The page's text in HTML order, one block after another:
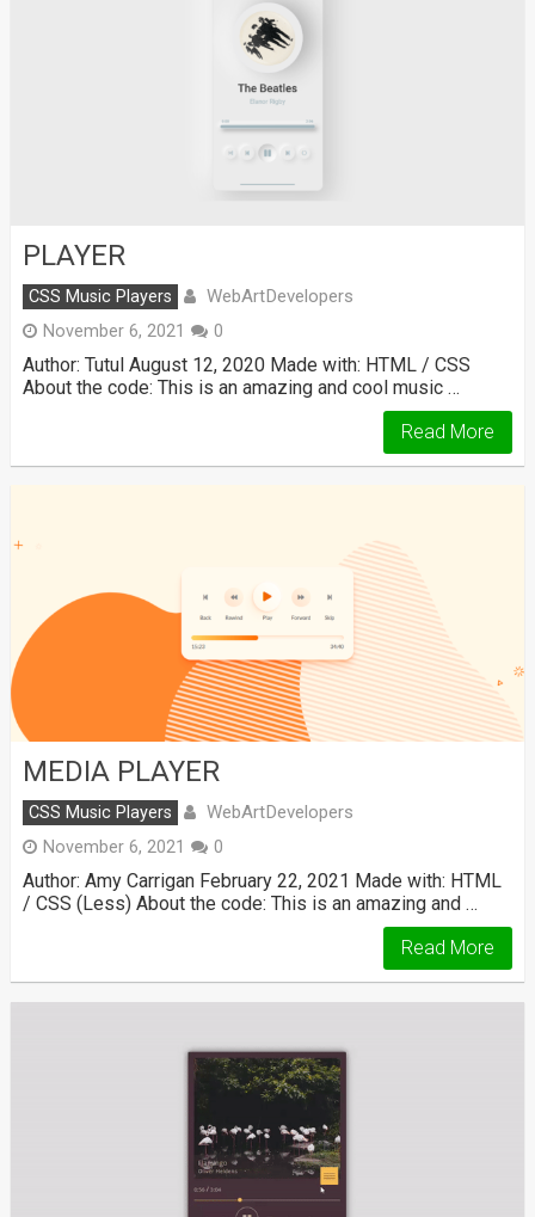
PLAYER
CSS Music Players WebArtDevelopers
November 6, 2021 0
Author: Tutul August 12, 2020 Made with: HTML / CSS
About the code: This is an amazing and cool music …
Read More
MEDIA PLAYER
CSS Music Players WebArtDevelopers
November 6, 2021 0
Author: Amy Carrigan February 22, 2021 Made with: HTML
/ CSS (Less) About the code: This is an amazing and …
Read More